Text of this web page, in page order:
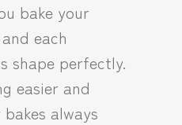
bake your
each
shape perfectly.
easier and
always